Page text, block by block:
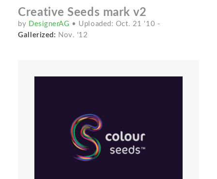
Creative Seeds mark v2
by DesignerAG • Uploaded: Oct. 21 '10 -
Gallerized: Nov. '12